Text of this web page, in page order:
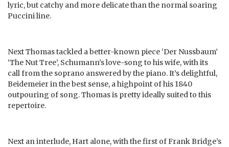
lyric, but catchy and more delicate than the normal soaring
Puccini line.
Next Thomas tackled a better-known piece ‘Der Nussbaum’
‘The Nut Tree’, Schumann’s love-song to his wife, with its
call from the soprano answered by the piano. It’s delightful,
Beidemeier in the best sense, a highpoint of his 1840
outpouring of song. Thomas is pretty ideally suited to this
repertoire.
Next an interlude, Hart alone, with the first of Frank Bridge’s